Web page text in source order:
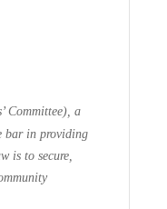
Committee), a
bar in providing
is to secure,